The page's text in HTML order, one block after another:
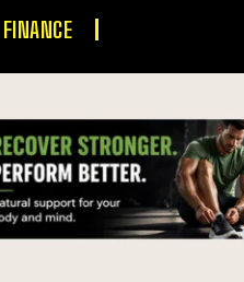
FINANCE